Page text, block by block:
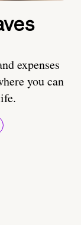
expenses
you can